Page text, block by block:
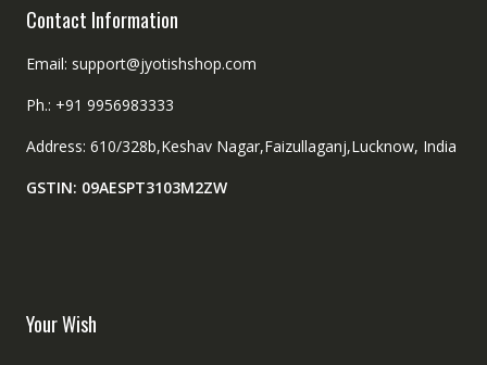
Contact Information
Email: support@jyotishshop.com
Ph.: +91 9956983333
Address: 610/328b,Keshav Nagar,Faizullaganj,Lucknow, India
GSTIN: 09AESPT3103M2ZW
Your Wish